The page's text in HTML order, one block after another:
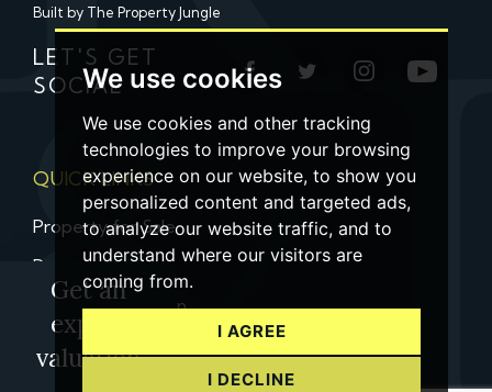
We use cookies
We use cookies and other tracking
technologies to improve your browsing
experience on our website, to show you
personalized content and targeted ads,
to analyze our website traffic, and to
understand where our visitors are
coming from.
I AGREE
I DECLINE
Built by The Property Jungle
LET'S GET
SOCIAL
QUICK LINKS
Property for Sale
Property to Let
Property Valuation
Contact us
Get an
expert
valuation